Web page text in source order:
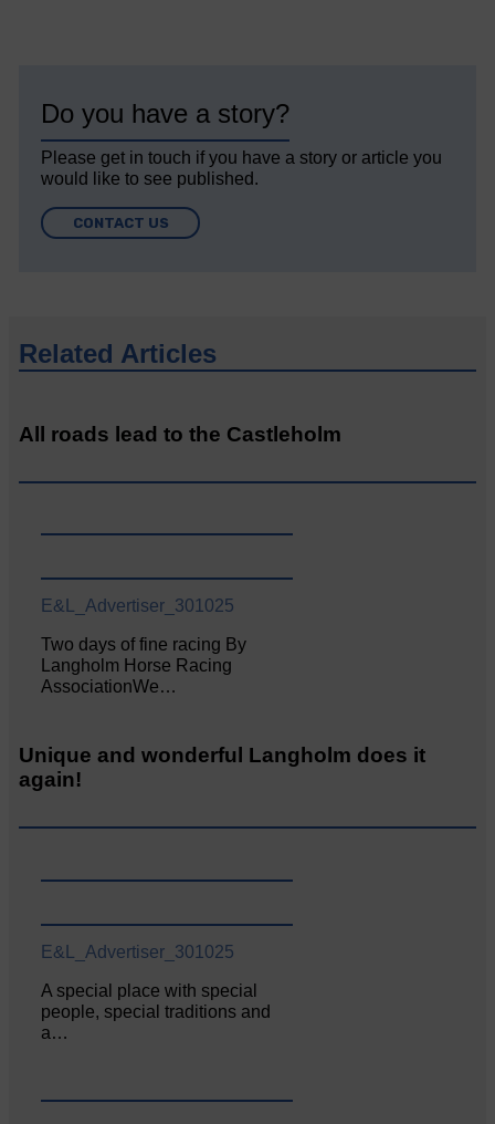
Do you have a story?
Please get in touch if you have a story or article you
would like to see published.
CONTACT US
Related Articles
All roads lead to the Castleholm
E&L_Advertiser_301025
Two days of fine racing By
Langholm Horse Racing
AssociationWe…
Unique and wonderful Langholm does it
again!
E&L_Advertiser_301025
A special place with special
people, special traditions and
a…